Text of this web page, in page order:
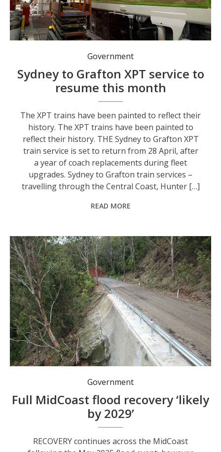
The XPT trains have been painted to reflect their history.
Government
Sydney to Grafton XPT service to
resume this month
The XPT trains have been painted to reflect their
history. The XPT trains have been painted to
reflect their history. THE Sydney to Grafton XPT
train service is set to return from 28 April, after
a year of coach replacements during fleet
upgrades. Sydney to Grafton train services –
travelling through the Central Coast, Hunter […]
READ MORE
Restoration of Scone Road.
Government
Full MidCoast flood recovery ‘likely
by 2029’
RECOVERY continues across the MidCoast